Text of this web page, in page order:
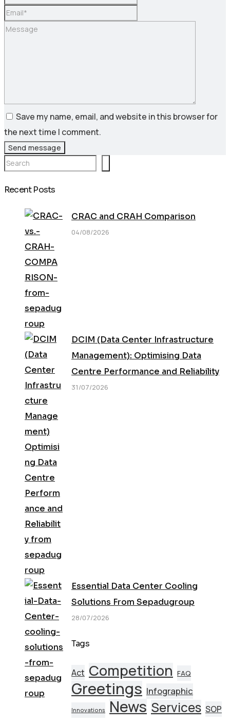
Save my name, email, and website in this browser for
the next time I comment.
Send message
Search
Recent Posts
CRAC and CRAH Comparison
04/08/2026
DCIM (Data Center Infrastructure
Management): Optimising Data
Centre Performance and Reliability
31/07/2026
Essential Data Center Cooling
Solutions From Sepadugroup
28/07/2026
Tags
Act Competition FAQ
Greetings Infographic
Innovations News Services SOP